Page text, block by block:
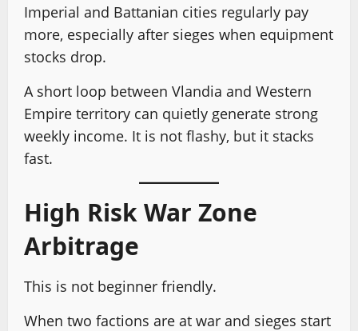
Imperial and Battanian cities regularly pay
more, especially after sieges when equipment
stocks drop.
A short loop between Vlandia and Western
Empire territory can quietly generate strong
weekly income. It is not flashy, but it stacks
fast.
High Risk War Zone
Arbitrage
This is not beginner friendly.
When two factions are at war and sieges start